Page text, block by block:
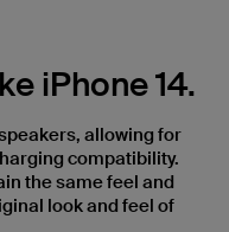
iPhone 14.
allowing for
compatibility.
the same feel and
look and feel of